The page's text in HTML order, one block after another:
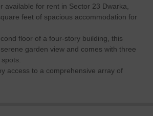
available for rent in Sector 23 Dwarka,
feet of spacious accommodation for
floor of a four-story building, this
garden view and comes with three
access to a comprehensive array of
kids' play areas, jogging/cycle track,